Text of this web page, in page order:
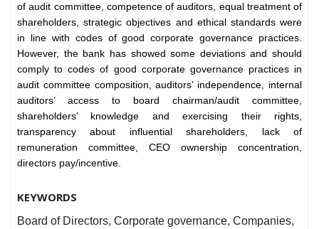
of audit committee, competence of auditors, equal treatment of
shareholders, strategic objectives and ethical standards were
in line with codes of good corporate governance practices.
However, the bank has showed some deviations and should
comply to codes of good corporate governance practices in
audit committee composition, auditors’ independence, internal
auditors’ access to board chairman/audit committee,
shareholders’ knowledge and exercising their rights,
transparency about influential shareholders, lack of
remuneration committee, CEO ownership concentration,
directors pay/incentive.
KEYWORDS
Board of Directors, Corporate governance, Companies,